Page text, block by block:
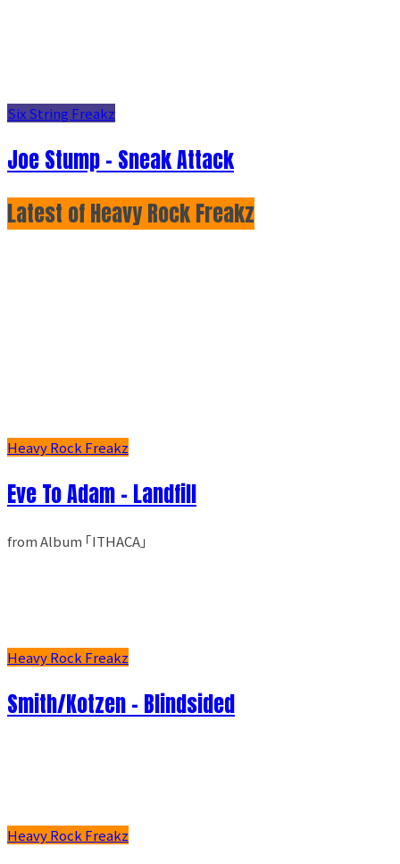
Six String Freakz
Joe Stump - Sneak Attack
Latest of Heavy Rock Freakz
Heavy Rock Freakz
Eve To Adam - Landfill
from Album ｢ITHACA｣
Heavy Rock Freakz
Smith/Kotzen – Blindsided
Heavy Rock Freakz